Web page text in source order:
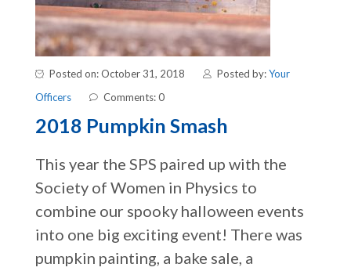
Posted on: October 31, 2018 Posted by:Your
Officers
Comments: 0
2018 Pumpkin Smash
This year the SPS paired up with the
Society of Women in Physics to
combine our spooky halloween events
into one big exciting event! There was
pumpkin painting, a bake sale, a